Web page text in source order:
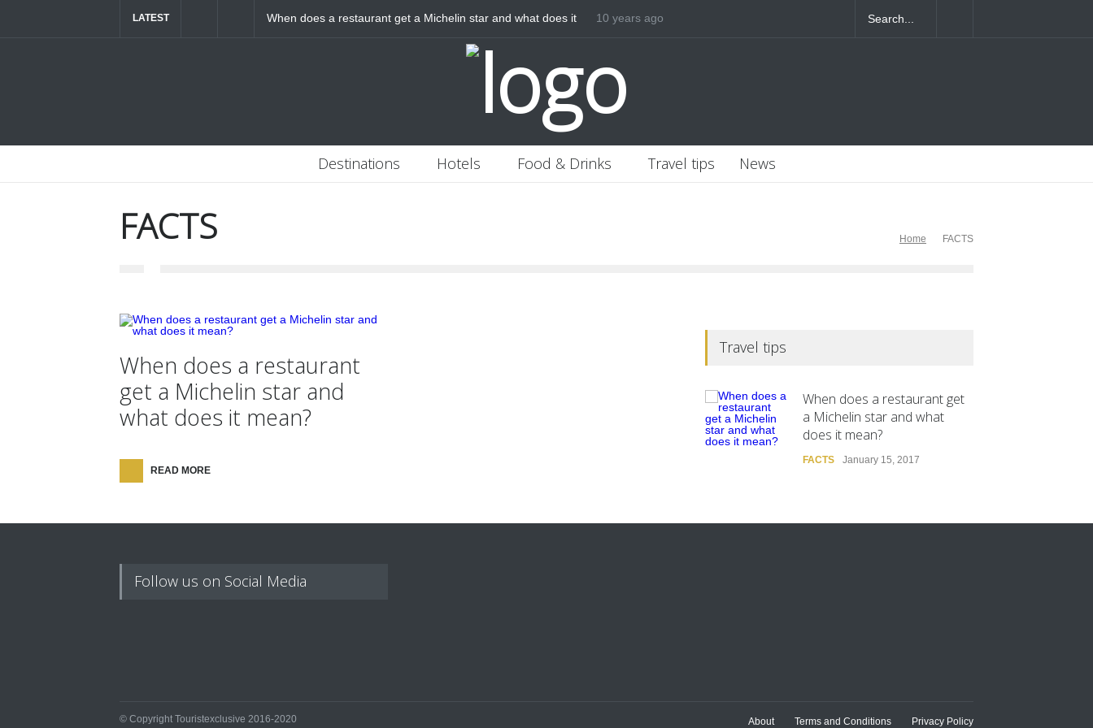
LATEST
When does a restaurant get a Michelin star and what does it
10 years ago
Destinations Hotels Food & Drinks Travel tips News
FACTS Home FACTS
When does a restaurant
get a Michelin star and
what does it mean?
READ MORE
Travel tips
When does a restaurant get
a Michelin star and what
does it mean?
FACTS January 15, 2017
Follow us on Social Media
© Copyright Touristexclusive 2016-2020 About Terms and Conditions Privacy Policy